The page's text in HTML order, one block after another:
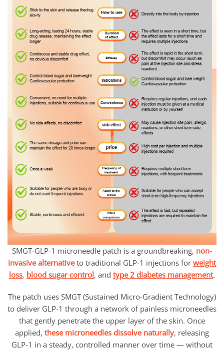
SMGT-GLP-1 microneedle patch is a groundbreaking, non-
invasive alternativeto traditional GLP-1 injections for weight
loss, blood sugar control, and type 2 diabetes management.
The patch uses SMGT (Sustained Micro-Gradient Technology)
to deliver GLP-1 through a network of painless microneedles
that gently penetrate the upper layer of the skin. Once
applied, these microneedles dissolve naturally, releasing
GLP-1 in a steady, controlled manner over time — without